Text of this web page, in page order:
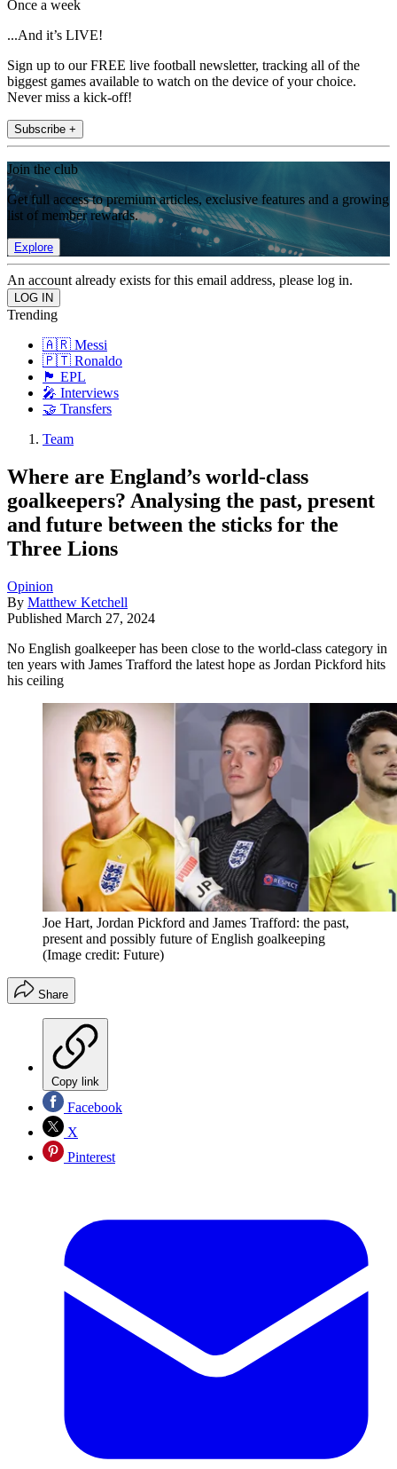
Once a week
...And it’s LIVE!
Sign up to our FREE live football newsletter, tracking all of the
biggest games available to watch on the device of your choice.
Never miss a kick-off!
Subscribe +
Join the club
Get full access to premium articles, exclusive features and a growing
list of member rewards.
Explore
An account already exists for this email address, please log in.
Trending
🇦🇷 Messi
🇵🇹 Ronaldo
🏴󠁧󠁢󠁥󠁮󠁧󠁿 EPL
🎤 Interviews
🤝 Transfers
Team
Where are England’s world-class
goalkeepers? Analysing the past, present
and future between the sticks for the
Three Lions
Opinion
By Matthew Ketchell
Published March 27, 2024
No English goalkeeper has been close to the world-class category in
ten years with James Trafford the latest hope as Jordan Pickford hits
his ceiling
Joe Hart, Jordan Pickford and James Trafford: the past,
present and possibly future of English goalkeeping
(Image credit: Future)
Share
Copy link
Facebook
X
Pinterest